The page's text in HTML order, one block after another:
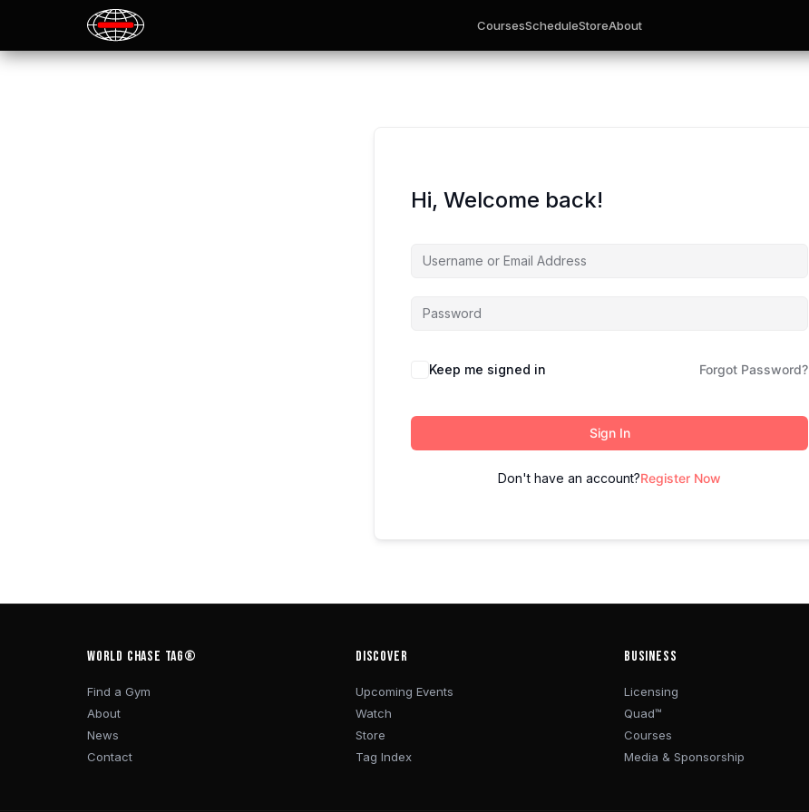
CoursesScheduleStoreAbout
Hi, Welcome back!
Keep me signed in Forgot Password?
Sign In
Don't have an account?Register Now
WORLD CHASE TAG®
Find a Gym
About
News
Contact
DISCOVER
Upcoming Events
Watch
Store
Tag Index
BUSINESS
Licensing
Quad™
Courses
Media & Sponsorship